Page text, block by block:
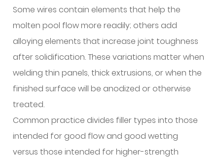
corrosive
or
demanding
environments?
7
Can
aluminum
welding
wire
serve
more
Some wires contain elements that help the
molten pool flow more readily; others add
alloying elements that increase joint toughness
after solidification. These variations matter when
welding thin panels, thick extrusions, or when the
finished surface will be anodized or otherwise
treated.
Common practice divides filler types into those
intended for good flow and good wetting
versus those intended for higher-strength